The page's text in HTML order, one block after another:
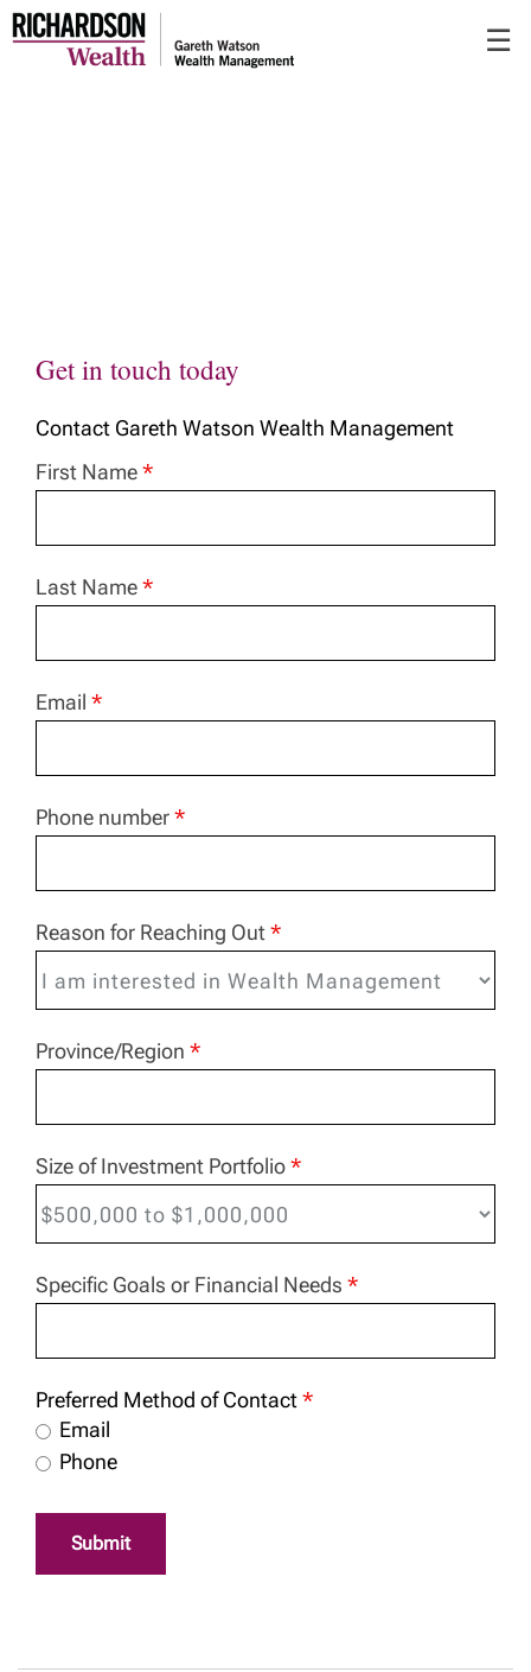
☰
Get in touch today
Contact Gareth Watson Wealth Management
First Name*
Last Name*
Email *
Phone number*
Reason for Reaching Out*
Province/Region *
Size of Investment Portfolio*
Specific Goals or Financial Needs *
Preferred Method of Contact*
Email
Phone
Submit